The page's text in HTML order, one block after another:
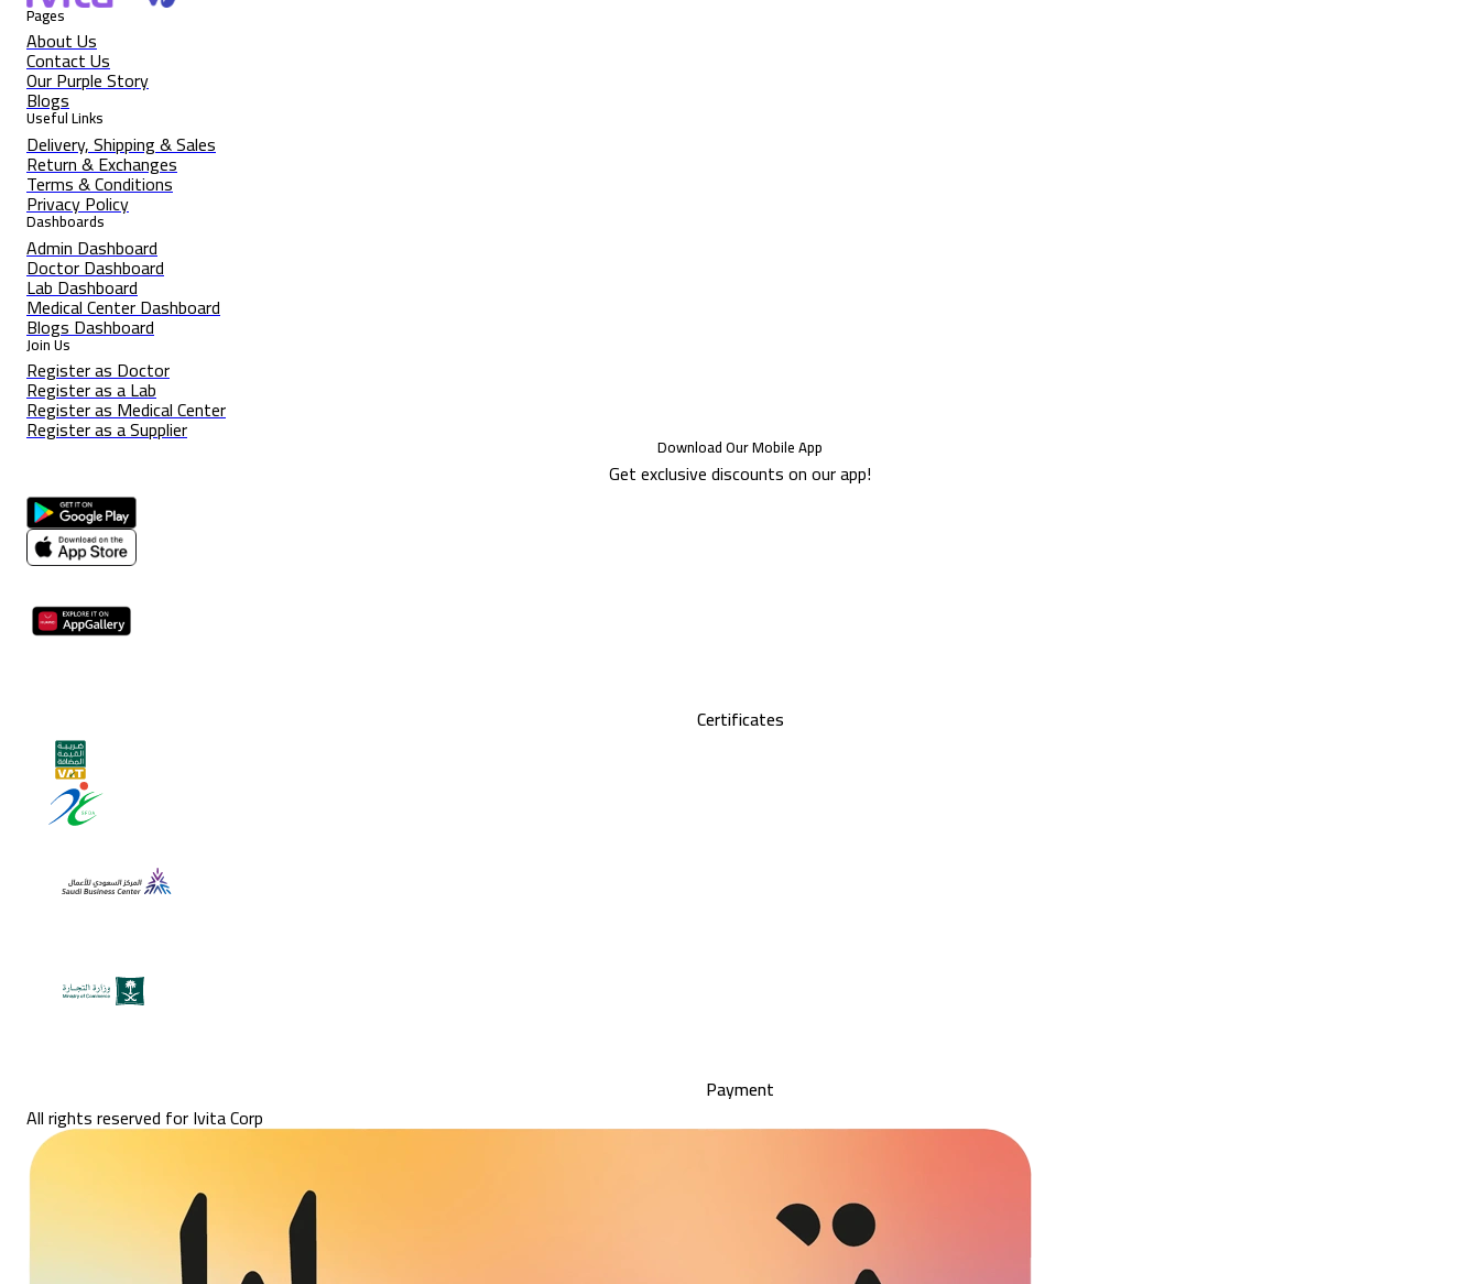
Pages
About Us
Contact Us
Our Purple Story
Blogs
Useful Links
Delivery, Shipping & Sales
Return & Exchanges
Terms & Conditions
Privacy Policy
Dashboards
Admin Dashboard
Doctor Dashboard
Lab Dashboard
Medical Center Dashboard
Blogs Dashboard
Join Us
Register as Doctor
Register as a Lab
Register as Medical Center
Register as a Supplier
Download Our Mobile App
Get exclusive discounts on our app!
Certificates
Payment
All rights reserved for Ivita Corp